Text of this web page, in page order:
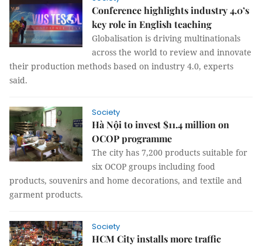
Conference highlights industry 4.0’s
key role in English teaching
Globalisation is driving multinationals
across the world to review and innovate
their production methods based on industry 4.0, experts
said.
Society
Hà Nội to invest $11.4 million on
OCOP programme
The city has 7,200 products suitable for
six OCOP groups including food
products, souvenirs and home decorations, and textile and
garment products.
Society
HCM City installs more traffic